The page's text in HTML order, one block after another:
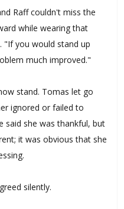
Raff couldn't miss the
while wearing that
"If you would stand up
much improved."
stand. Tomas let go
ignored or failed to
said she was thankful, but
it was obvious that she
silently.